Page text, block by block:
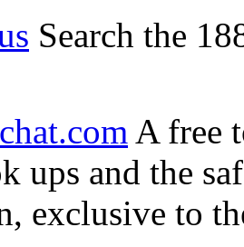
Search the
A free
ups and the
exclusive to